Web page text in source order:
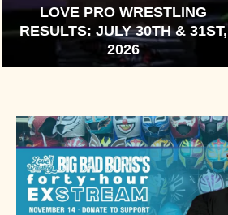
LOVE PRO WRESTLING
RESULTS: JULY 30TH & 31ST,
2026